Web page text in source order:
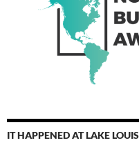
IT HAPPENED AT LAKE